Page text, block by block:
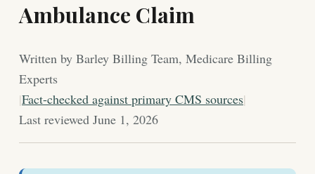
Ambulance Claim
Written by Barley Billing Team, Medicare Billing
Experts
|Fact-checked against primary CMS sources|
Last reviewed June 1, 2026